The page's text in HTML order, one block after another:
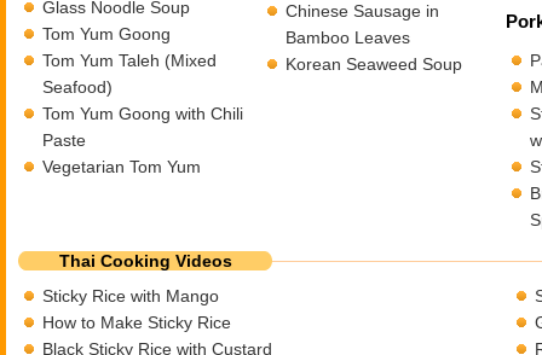
Glass Noodle Soup
Tom Yum Goong
Tom Yum Taleh (Mixed
Seafood)
Tom Yum Goong with Chili
Paste
Vegetarian Tom Yum
Chinese Sausage in
Bamboo Leaves
Korean Seaweed Soup
Thai Cooking Videos
Sticky Rice with Mango
How to Make Sticky Rice
Black Sticky Rice with Custard